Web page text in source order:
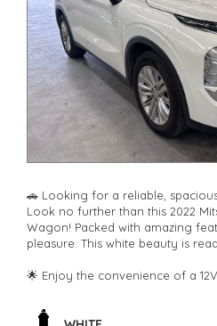
🚗 Looking for a reliable,
Look no further than this 2022
Wagon! Packed with amazing
pleasure. This white beauty is
🌟 Enjoy the convenience of a
connectivity. Safety is paramount